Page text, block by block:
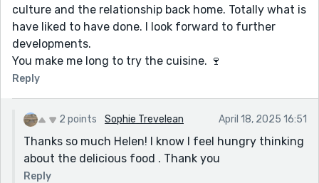
culture and the relationship back home. Totally what is
have liked to have done. I look forward to further
developments.
You make me long to try the cuisine. 🍷
Reply
2 points Sophie Trevelean April 18, 2025 16:51
Thanks so much Helen! I know I feel hungry thinking
about the delicious food . Thank you
Reply